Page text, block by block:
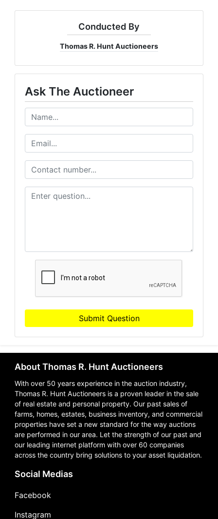
Conducted By
Thomas R. Hunt Auctioneers
Ask The Auctioneer
Submit Question
About Thomas R. Hunt Auctioneers
With over 50 years experience in the auction industry,
Thomas R. Hunt Auctioneers is a proven leader in the sale
of real estate and personal property. Our past sales of
farms, homes, estates, business inventory, and commercial
properties have set a new standard for the way auctions
are performed in our area. Let the strength of our past and
our leading internet platform with over 60 companies
across the country bring solutions to your asset liquidation.
Social Medias
Facebook
Instagram